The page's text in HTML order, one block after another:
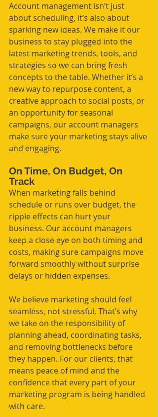
Account management isn’t just
about scheduling, it’s also about
sparking new ideas. We make it our
business to stay plugged into the
latest marketing trends, tools, and
strategies so we can bring fresh
concepts to the table. Whether it’s a
new way to repurpose content, a
creative approach to social posts, or
an opportunity for seasonal
campaigns, our account managers
make sure your marketing stays alive
and engaging.
On Time, On Budget, On
Track
When marketing falls behind
schedule or runs over budget, the
ripple effects can hurt your
business. Our account managers
keep a close eye on both timing and
costs, making sure campaigns move
forward smoothly without surprise
delays or hidden expenses.
We believe marketing should feel
seamless, not stressful. That’s why
we take on the responsibility of
planning ahead, coordinating tasks,
and removing bottlenecks before
they happen. For our clients, that
means peace of mind and the
confidence that every part of your
marketing program is being handled
with care.